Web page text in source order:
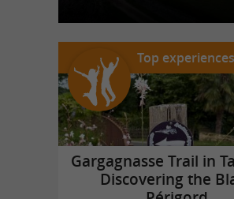
Top experiences
Gargagnasse Trail in
Discovering the